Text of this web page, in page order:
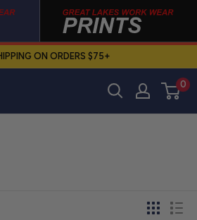
ON ORDERS $75+
0